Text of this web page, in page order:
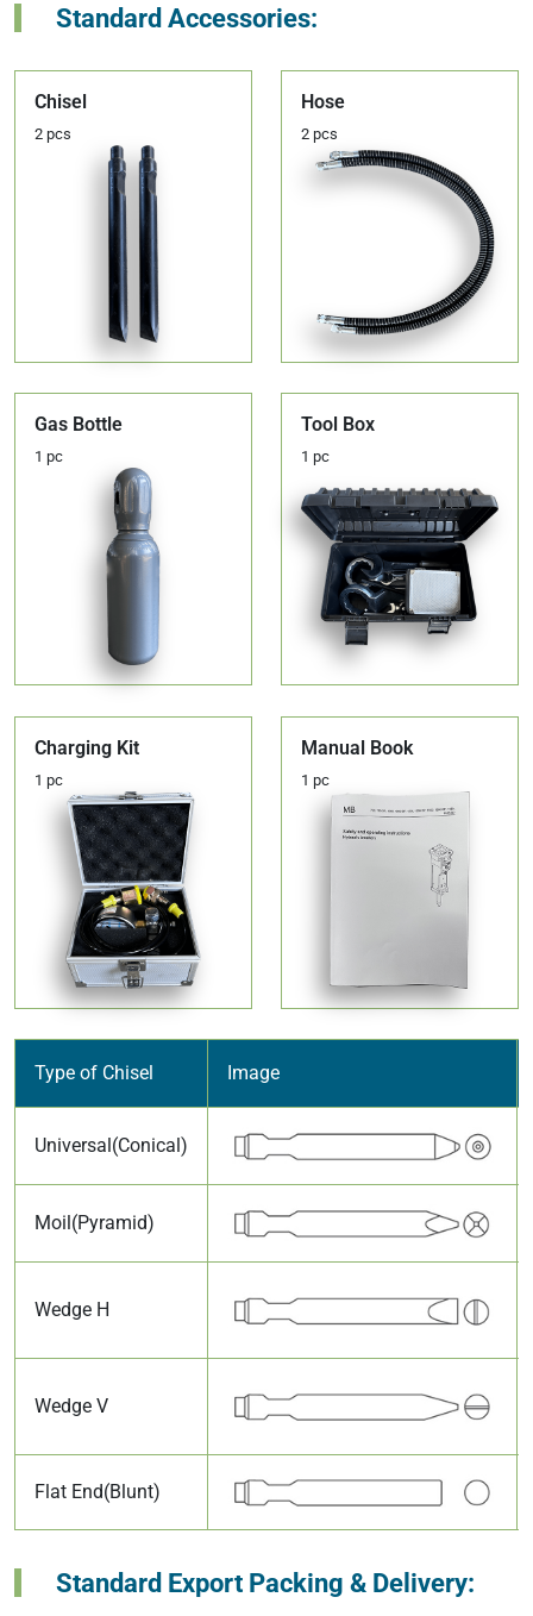
Standard Accessories:
Chisel
2 pcs
Hose
2 pcs
Gas Bottle
1 pc
Tool Box
1 pc
Charging Kit
1 pc
Manual Book
1 pc
Type of Chisel Image
Universal(Conical)
Moil(Pyramid)
Wedge H
Wedge V
Flat End(Blunt)
Standard Export Packing & Delivery: